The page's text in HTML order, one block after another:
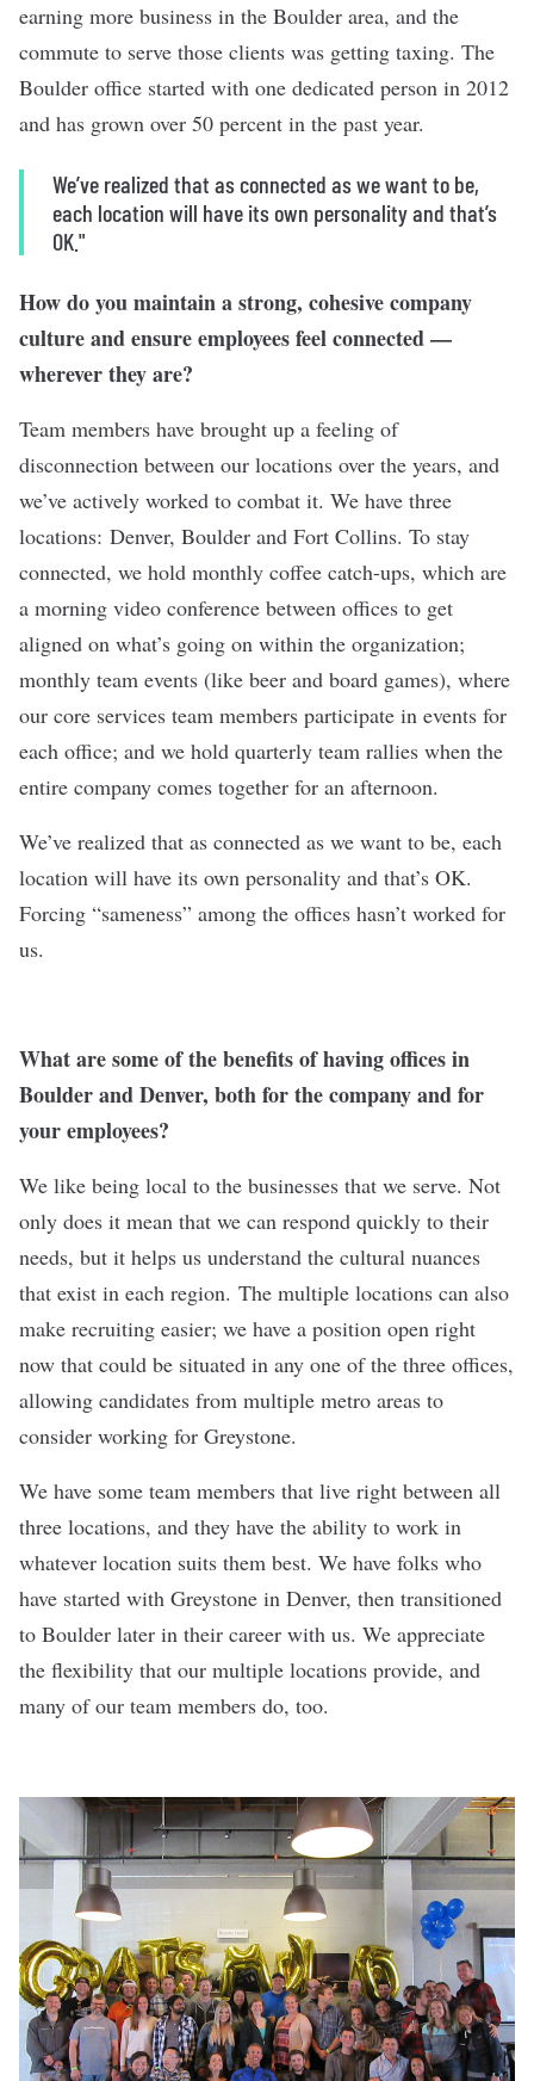
earning more business in the Boulder area, and the
commute to serve those clients was getting taxing. The
Boulder office started with one dedicated person in 2012
and has grown over 50 percent in the past year.
We’ve realized that as connected as we want to be,
each location will have its own personality and that’s
OK."
How do you maintain a strong, cohesive company
culture and ensure employees feel connected —
wherever they are?
Team members have brought up a feeling of
disconnection between our locations over the years, and
we’ve actively worked to combat it. We have three
locations: Denver, Boulder and Fort Collins. To stay
connected, we hold monthly coffee catch-ups, which are
a morning video conference between offices to get
aligned on what’s going on within the organization;
monthly team events (like beer and board games), where
our core services team members participate in events for
each office; and we hold quarterly team rallies when the
entire company comes together for an afternoon.
We’ve realized that as connected as we want to be, each
location will have its own personality and that’s OK.
Forcing “sameness” among the offices hasn’t worked for
us.
What are some of the benefits of having offices in
Boulder and Denver, both for the company and for
your employees?
We like being local to the businesses that we serve. Not
only does it mean that we can respond quickly to their
needs, but it helps us understand the cultural nuances
that exist in each region. The multiple locations can also
make recruiting easier; we have a position open right
now that could be situated in any one of the three offices,
allowing candidates from multiple metro areas to
consider working for Greystone.
We have some team members that live right between all
three locations, and they have the ability to work in
whatever location suits them best. We have folks who
have started with Greystone in Denver, then transitioned
to Boulder later in their career with us. We appreciate
the flexibility that our multiple locations provide, and
many of our team members do, too.